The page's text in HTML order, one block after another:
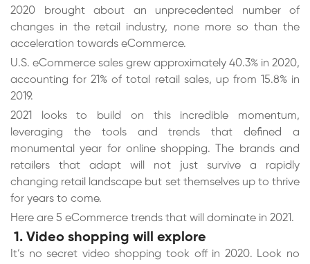
2020 brought about an unprecedented number of
changes in the retail industry, none more so than the
acceleration towards eCommerce.
U.S. eCommerce sales grew approximately 40.3% in 2020,
accounting for 21% of total retail sales, up from 15.8% in
2019.
2021 looks to build on this incredible momentum,
leveraging the tools and trends that defined a
monumental year for online shopping. The brands and
retailers that adapt will not just survive a rapidly
changing retail landscape but set themselves up to thrive
for years to come.
Here are 5 eCommerce trends that will dominate in 2021.
1. Video shopping will explore
It’s no secret video shopping took off in 2020. Look no